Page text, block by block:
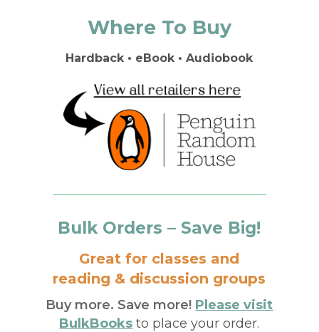
Where To Buy
Hardback • eBook • Audiobook
Bulk Orders – Save Big!
Great for classes and
reading & discussion groups
Buy more. Save more! Please visit
BulkBooks to place your order.